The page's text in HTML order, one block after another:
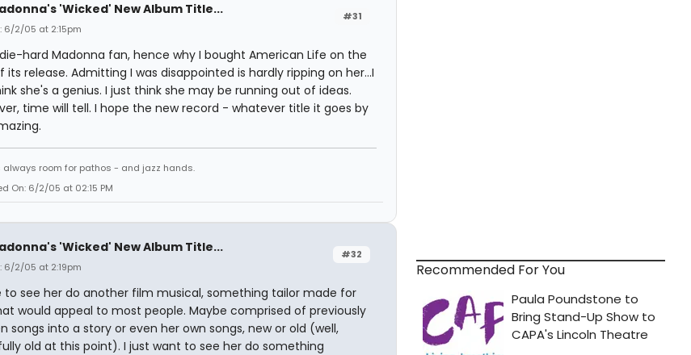
#31
'Wicked' New Album Title...
6/2/05 at 2:15pm
hard Madonna fan, hence why I bought American Life on the
its release. Admitting I was disappointed is hardly ripping on her...I
she's a genius. I just think she may be running out of ideas.
time will tell. I hope the new record - whatever title it goes by
always room for pathos - and jazz hands.
On: 6/2/05 at 02:15 PM
#32
'Wicked' New Album Title...
6/2/05 at 2:19pm
to see her do another film musical, something tailor made for
would appeal to most people. Maybe comprised of previously
songs into a story or even her own songs, new or old (well,
old at this point). I just want to see her do something
Recommended For You